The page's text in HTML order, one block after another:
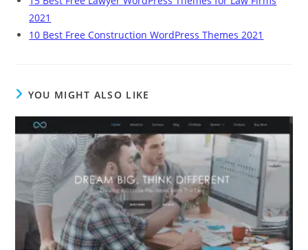
2021
10 Best Free Construction WordPress Themes 2021
YOU MIGHT ALSO LIKE